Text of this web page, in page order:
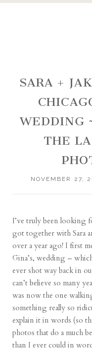
SARA +
WEDDING
THE
NOVEMBER 27,
I’ve truly been looking
got together with Sara
over a year ago! I first
Gina’s, wedding –
ever shot way back in
can’t believe so many
was now the one
something really so
explain it in words (so
photos that do a much
than I ever could in